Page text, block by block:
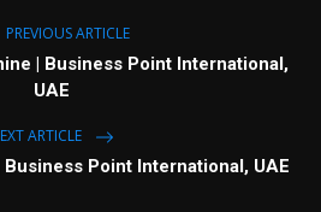
PREVIOUS ARTICLE
| Business Point International,
UAE
ARTICLE
Point International, UAE